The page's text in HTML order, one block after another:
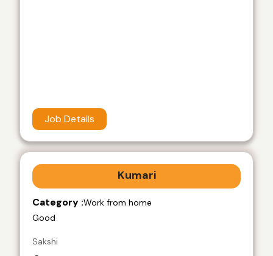
Job Details
Kumari
Category :Work from home
Good
Sakshi